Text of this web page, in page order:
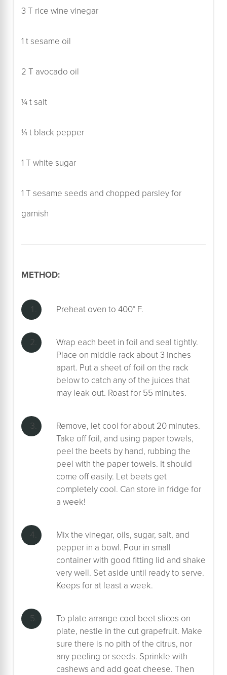
3 T rice wine vinegar
1 t sesame oil
2 T avocado oil
¼ t salt
¼ t black pepper
1 T white sugar
1 T sesame seeds and chopped parsley for
garnish
METHOD:
Preheat oven to 400° F.
Wrap each beet in foil and seal tightly.
Place on middle rack about 3 inches
apart. Put a sheet of foil on the rack
below to catch any of the juices that
may leak out. Roast for 55 minutes.
Remove, let cool for about 20 minutes.
Take off foil, and using paper towels,
peel the beets by hand, rubbing the
peel with the paper towels. It should
come off easily. Let beets get
completely cool. Can store in fridge for
a week!
Mix the vinegar, oils, sugar, salt, and
pepper in a bowl. Pour in small
container with good fitting lid and shake
very well. Set aside until ready to serve.
Keeps for at least a week.
To plate arrange cool beet slices on
plate, nestle in the cut grapefruit. Make
sure there is no pith of the citrus, nor
any peeling or seeds. Sprinkle with
cashews and add goat cheese. Then